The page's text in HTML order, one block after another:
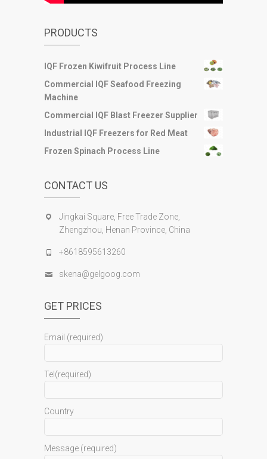
PRODUCTS
IQF Frozen Kiwifruit Process Line
Commercial IQF Seafood Freezing
Machine
Commercial IQF Blast Freezer Supplier
Industrial IQF Freezers for Red Meat
Frozen Spinach Process Line
CONTACT US
Jingkai Square, Free Trade Zone,
Zhengzhou, Henan Province, China
+8618595613260
skena@gelgoog.com
GET PRICES
Email (required)
Tel(required)
Country
Message (required)